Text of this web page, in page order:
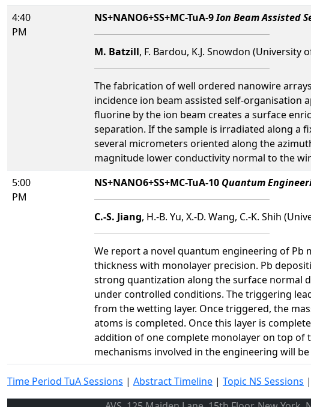
4:40
PM
NS+NANO6+SS+MC-TuA-9Ion Beam Assisted
M. Batzill, F. Bardou, K.J. Snowdon (University
The fabrication of well ordered nanowire
incidence ion beam assisted self-organisation
fluorine by the ion beam creates a surface
separation. If the sample is irradiated along a
several micrometers oriented along the
magnitude lower conductivity normal to the
5:00
PM
NS+NANO6+SS+MC-TuA-10 Quantum
C.-S. Jiang, H.-B. Yu, X.-D. Wang, C.-K. Shih
We report a novel quantum engineering of Pb
thickness with monolayer precision. Pb
strong quantization along the surface normal
under controlled conditions. The triggering
from the wetting layer. Once triggered, the
atoms is completed. Once this layer is
addition of one complete monolayer on top of
mechanisms involved in the engineering will be
Time Period TuA Sessions | Abstract Timeline | Topic NS Sessions |